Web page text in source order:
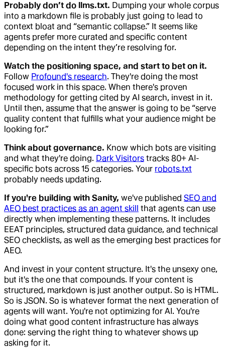
Probably don’t do llms.txt. Dumping your whole corpus
into a markdown file is probably just going to lead to
context bloat and “semantic collapse.” It seems like
agents prefer more curated and specific content
depending on the intent they’re resolving for.
Watch the positioning space, and start to bet on it.
Follow Profound's research. They're doing the most
focused work in this space. When there's proven
methodology for getting cited by AI search, invest in it.
Until then, assume that the answer is going to be “serve
quality content that fulfills what your audience might be
looking for.”
Think about governance. Know which bots are visiting
and what they're doing. Dark Visitors tracks 80+ AI-
specific bots across 15 categories. Your robots.txt
probably needs updating.
If you're building with Sanity, we've published SEO and
AEO best practices as an agent skill that agents can use
directly when implementing these patterns. It includes
EEAT principles, structured data guidance, and technical
SEO checklists, as well as the emerging best practices for
AEO.
And invest in your content structure. It's the unsexy one,
but it's the one that compounds. If your content is
structured, markdown is just another output. So is HTML.
So is JSON. So is whatever format the next generation of
agents will want. You're not optimizing for AI. You're
doing what good content infrastructure has always
done: serving the right thing to whatever shows up
asking for it.